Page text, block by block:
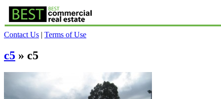
Contact Us | Terms of Use
c5 » c5